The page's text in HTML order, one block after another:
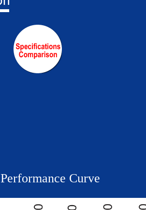
Performance Curve